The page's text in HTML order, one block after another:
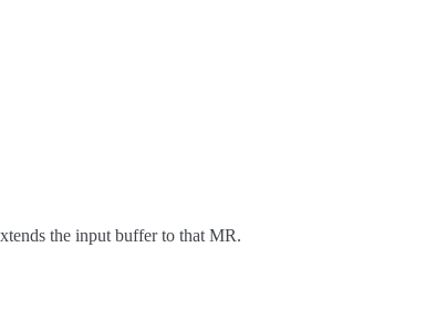
the input buffer to that MR.